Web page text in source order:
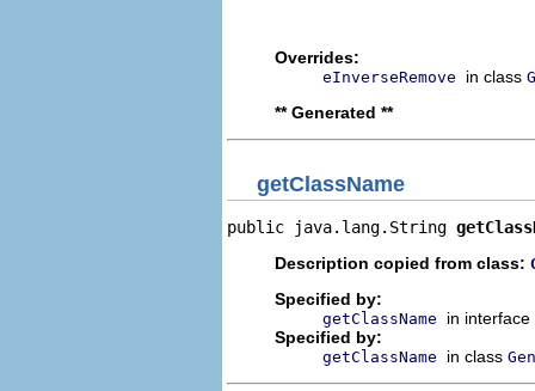
Overrides:
eInverseRemove in class
** Generated **
getClassName
public java.lang.String
Description copied from class:
Specified by:
getClassName
in interface
Specified by:
getClassName in class